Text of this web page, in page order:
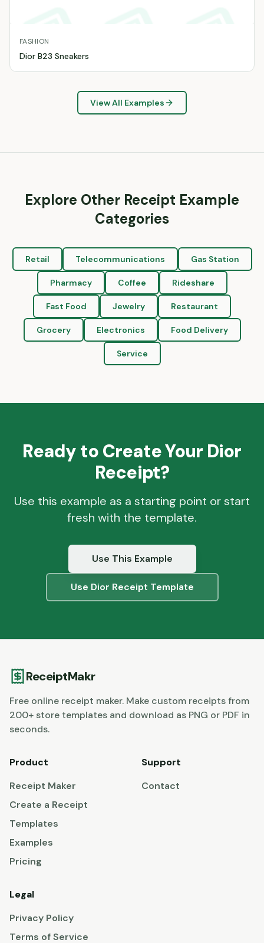
FASHION
Dior B23 Sneakers
View All Examples
Explore Other Receipt Example
Categories
Retail Telecommunications Gas Station
Pharmacy Coffee Rideshare
Fast Food Jewelry Restaurant
Grocery Electronics Food Delivery
Service
Ready to Create Your Dior
Receipt?
Use this example as a starting point or start
fresh with the template.
Use This Example
Use Dior Receipt Template
ReceiptMakr
Free online receipt maker. Make custom receipts from
200+ store templates and download as PNG or PDF in
seconds.
Product
Receipt Maker
Create a Receipt
Templates
Examples
Pricing
Support
Contact
Legal
Privacy Policy
Terms of Service